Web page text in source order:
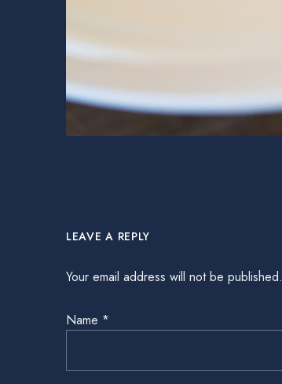
LEAVE A REPLY
Your email address will not be published.
Name *